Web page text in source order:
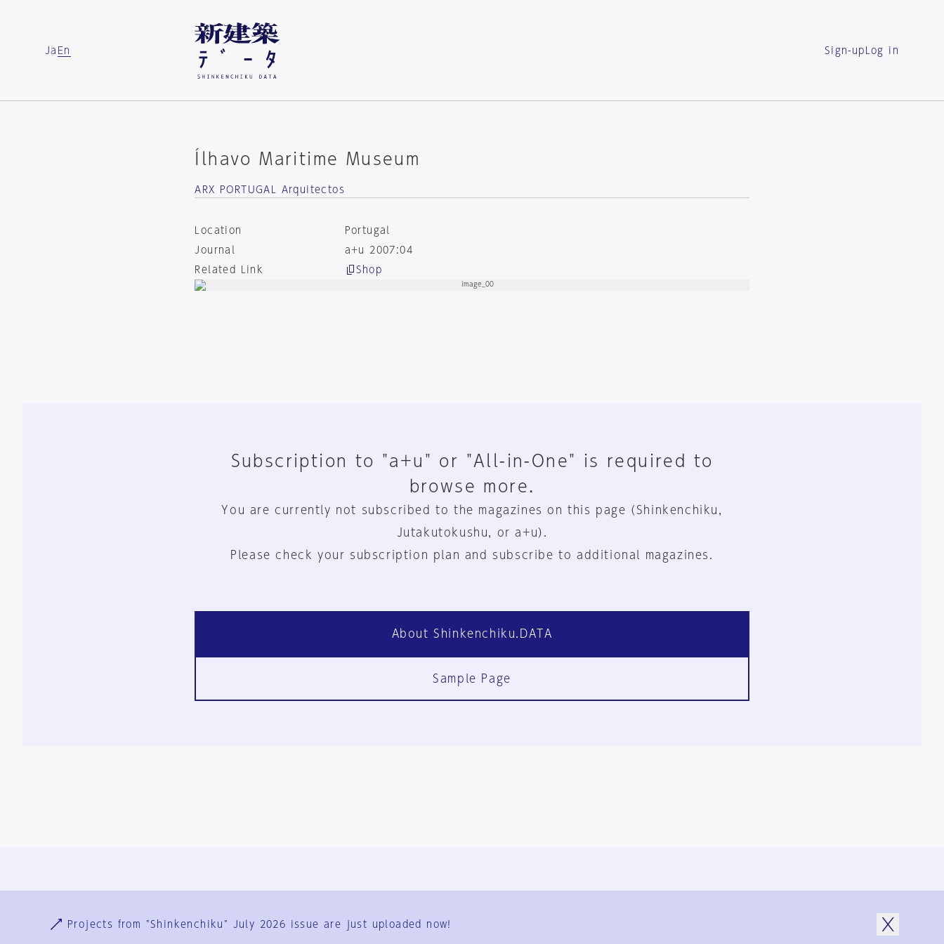
Ja En Sign-up Log in
Ílhavo Maritime Museum
ARX PORTUGAL Arquitectos
Location
Portugal
Journal
a+u 2007:04
Related Link
Shop
Subscription to "a+u" or "All-in-One" is required to
browse more.
You are currently not subscribed to the magazines on this page (Shinkenchiku,
Jutakutokushu, or a+u).
Please check your subscription plan and subscribe to additional magazines.
About Shinkenchiku.DATA
Sample Page
User Terms
Projects from "Shinkenchiku" July 2026 issue are just uploaded now!